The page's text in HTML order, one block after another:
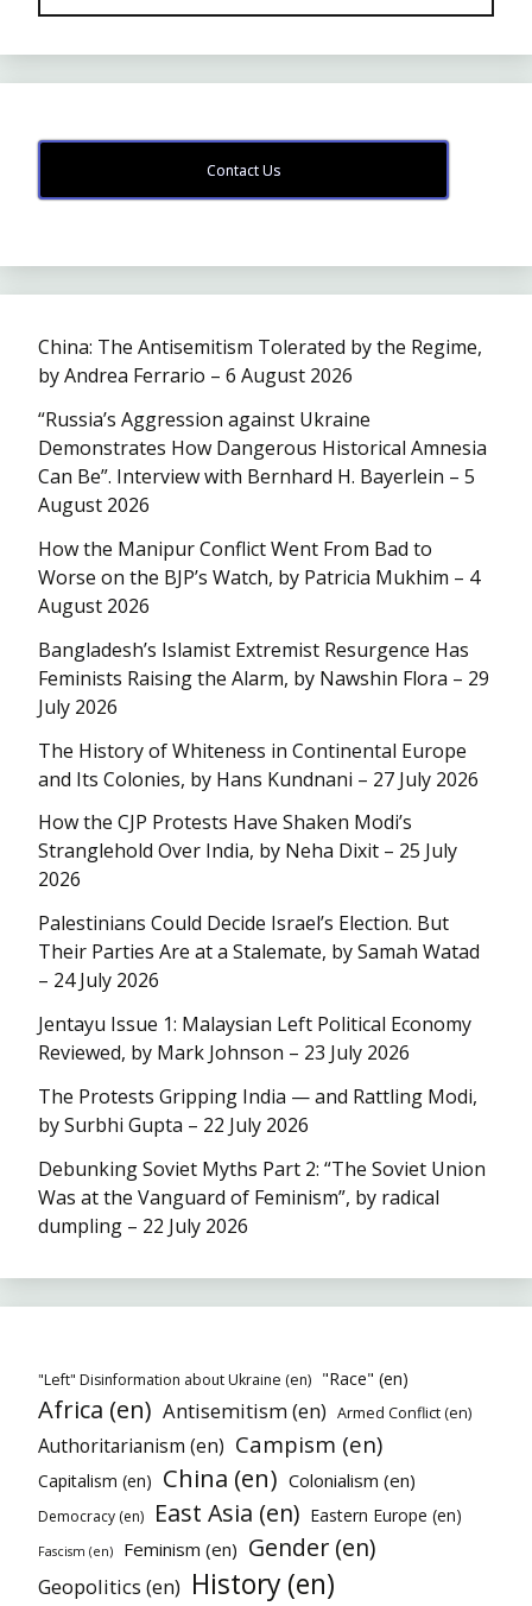
Contact Us
China: The Antisemitism Tolerated by the Regime,
by Andrea Ferrario – 6 August 2026
“Russia’s Aggression against Ukraine
Demonstrates How Dangerous Historical Amnesia
Can Be”. Interview with Bernhard H. Bayerlein – 5
August 2026
How the Manipur Conflict Went From Bad to
Worse on the BJP’s Watch, by Patricia Mukhim – 4
August 2026
Bangladesh’s Islamist Extremist Resurgence Has
Feminists Raising the Alarm, by Nawshin Flora – 29
July 2026
The History of Whiteness in Continental Europe
and Its Colonies, by Hans Kundnani – 27 July 2026
How the CJP Protests Have Shaken Modi’s
Stranglehold Over India, by Neha Dixit – 25 July
2026
Palestinians Could Decide Israel’s Election. But
Their Parties Are at a Stalemate, by Samah Watad
– 24 July 2026
Jentayu Issue 1: Malaysian Left Political Economy
Reviewed, by Mark Johnson – 23 July 2026
The Protests Gripping India — and Rattling Modi,
by Surbhi Gupta – 22 July 2026
Debunking Soviet Myths Part 2: “The Soviet Union
Was at the Vanguard of Feminism”, by radical
dumpling – 22 July 2026
"Left" Disinformation about Ukraine (en) "Race" (en)
Africa (en) Antisemitism (en) Armed Conflict (en)
Authoritarianism (en) Campism (en)
Capitalism (en) China (en) Colonialism (en)
Democracy (en) East Asia (en) Eastern Europe (en)
Fascism (en) Feminism (en) Gender (en)
Geopolitics (en) History (en)